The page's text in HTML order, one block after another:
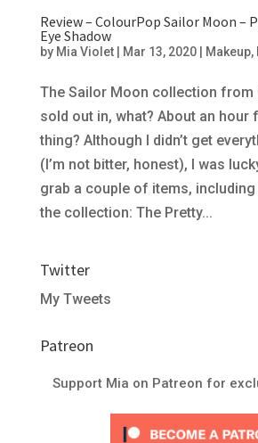
Review – ColourPop Sailor Moon –
Eye Shadow
by Mia Violet| Mar 13, 2020| Makeup,
The Sailor Moon collection from
sold out in, what? About an hour
thing? Although I didn’t get
(I’m not bitter, honest), I was
grab a couple of items, including
the collection: The Pretty...
Twitter
My Tweets
Patreon
Support Mia on Patreon for